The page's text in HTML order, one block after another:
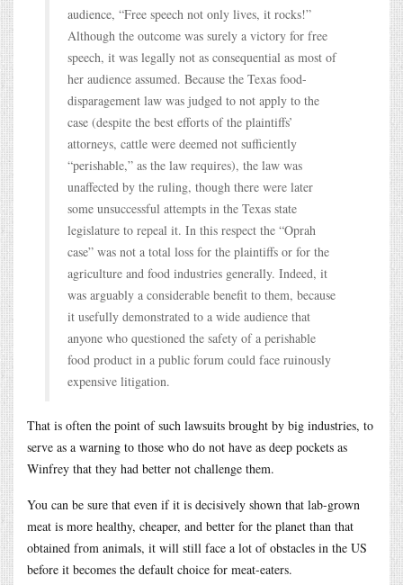
audience, “Free speech not only lives, it rocks!”
Although the outcome was surely a victory for free
speech, it was legally not as consequential as most of
her audience assumed. Because the Texas food-
disparagement law was judged to not apply to the
case (despite the best efforts of the plaintiffs’
attorneys, cattle were deemed not sufficiently
“perishable,” as the law requires), the law was
unaffected by the ruling, though there were later
some unsuccessful attempts in the Texas state
legislature to repeal it. In this respect the “Oprah
case” was not a total loss for the plaintiffs or for the
agriculture and food industries generally. Indeed, it
was arguably a considerable benefit to them, because
it usefully demonstrated to a wide audience that
anyone who questioned the safety of a perishable
food product in a public forum could face ruinously
expensive litigation.
That is often the point of such lawsuits brought by big industries, to
serve as a warning to those who do not have as deep pockets as
Winfrey that they had better not challenge them.
You can be sure that even if it is decisively shown that lab-grown
meat is more healthy, cheaper, and better for the planet than that
obtained from animals, it will still face a lot of obstacles in the US
before it becomes the default choice for meat-eaters.